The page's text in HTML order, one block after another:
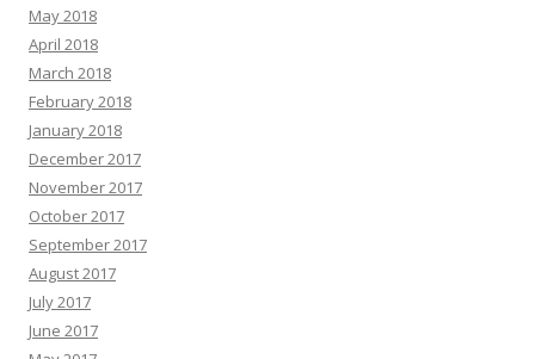
May 2018
April 2018
March 2018
February 2018
January 2018
December 2017
November 2017
October 2017
September 2017
August 2017
July 2017
June 2017